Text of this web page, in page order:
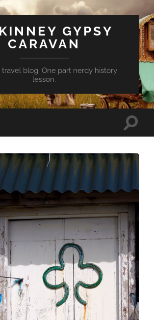
GYPSY
CARAVAN
travel blog. One part nerdy history
lesson.
Toggle